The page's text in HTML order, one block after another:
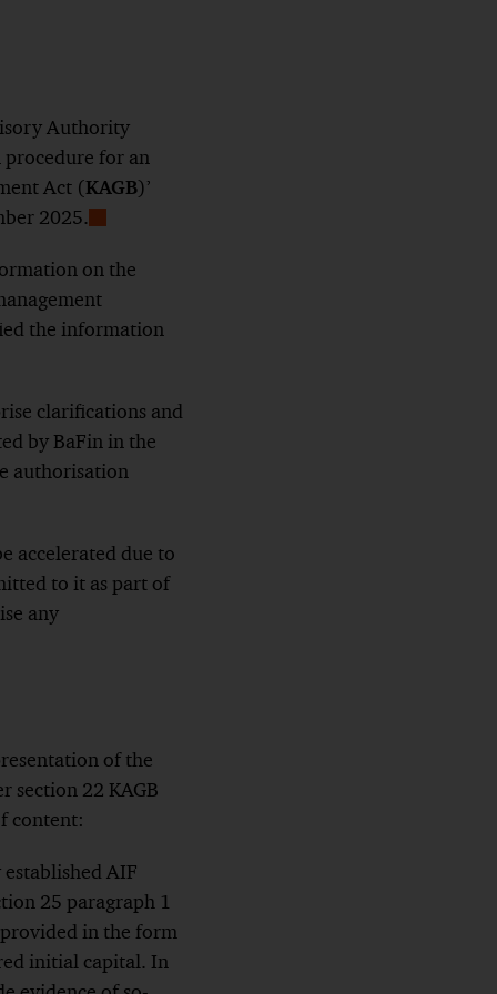
Authority
for an
Act (KAGB)’
2025.Show
on the
the information
clarifications and
by BaFin in the
authorisation
accelerated due to
to it as part of
any
of the
section 22 KAGB
content:
AIF
25 paragraph 1
in the form
initial capital. In